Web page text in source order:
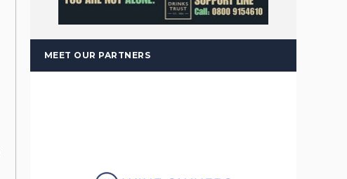
MEET OUR PARTNERS